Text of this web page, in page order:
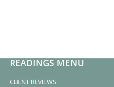
READINGS MENU
CLIENT REVIEWS